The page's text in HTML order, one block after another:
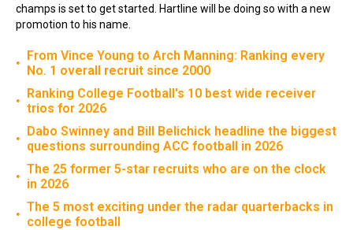
champs is set to get started. Hartline will be doing so with a new
promotion to his name.
• From Vince Young to Arch Manning: Ranking every
No. 1 overall recruit since 2000
• Ranking College Football's 10 best wide receiver
trios for 2026
• Dabo Swinney and Bill Belichick headline the biggest
questions surrounding ACC football in 2026
• The 25 former 5-star recruits who are on the clock
in 2026
• The 5 most exciting under the radar quarterbacks in
college football